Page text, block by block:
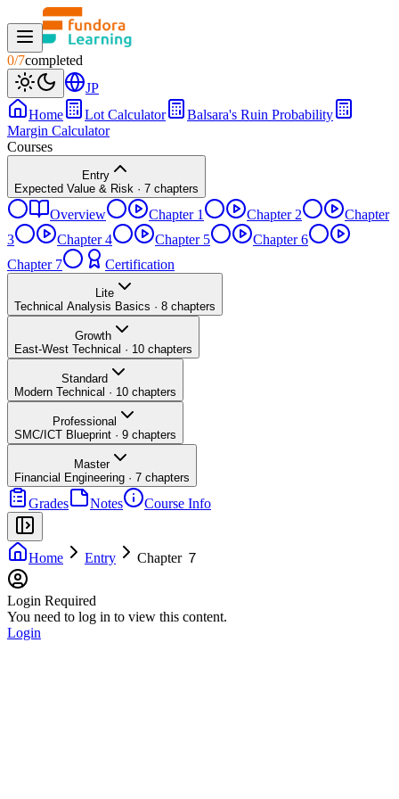
0/7completed
JP
Home
Lot Calculator
Balsara's Ruin Probability
Margin Calculator
Courses
Entry
Expected Value & Risk · 7 chapters
Overview Chapter 1 Chapter 2
Chapter
3
Chapter 4 Chapter 5
Chapter 6
Chapter 7
Certification
Lite
Technical Analysis Basics · 8 chapters
Growth
East-West Technical · 10 chapters
Standard
Modern Technical · 10 chapters
Professional
SMC/ICT Blueprint · 9 chapters
Master
Financial Engineering · 7 chapters
Grades Notes Course Info
Home Entry Chapter ７
Login Required
You need to log in to view this content.
Login